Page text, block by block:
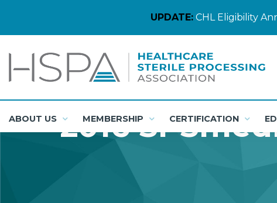
UPDATE:CHL Eligibility
ABOUT US MEMBERSHIP CERTIFICATION
2016